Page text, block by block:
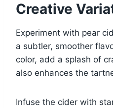
Creative
Experiment with pear
a subtler, smoother
color, add a splash of
also enhances the
Infuse the cider with